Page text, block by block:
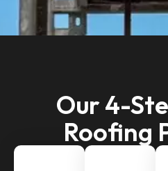
Our 4-
Roofing